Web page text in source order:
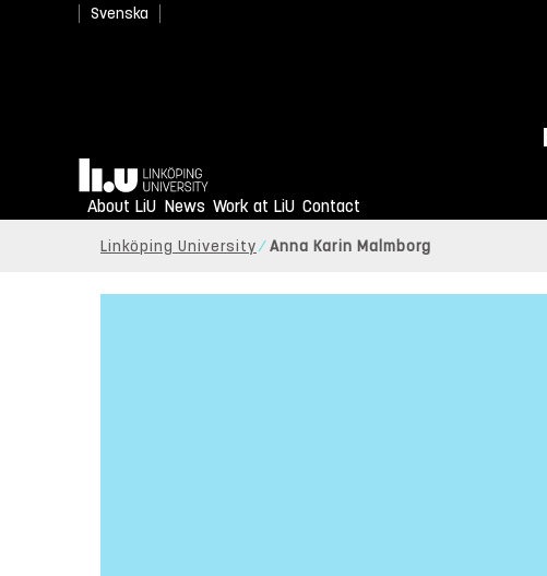
Svenska
Home
About LiU News Work at LiU Contact
Linköping University Anna Karin Malmborg